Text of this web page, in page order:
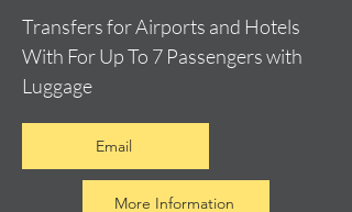
Transfers for Airports and Hotels
With For Up To 7 Passengers with
Luggage
Email
More Information